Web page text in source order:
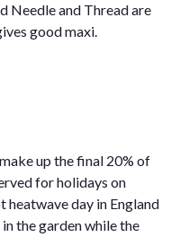
Needle and Thread are
good maxi.
up the final 20% of
for holidays on
heatwave day in England
the garden while the